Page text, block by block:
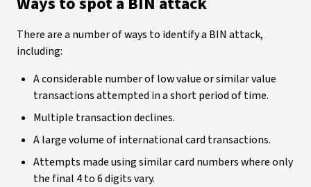
There are a number of ways to identify a BIN attack,
including:
A considerable number of low value or similar value
transactions attempted in a short period of time.
Multiple transaction declines.
A large volume of international card transactions.
Attempts made using similar card numbers where only
the final 4 to 6 digits vary.